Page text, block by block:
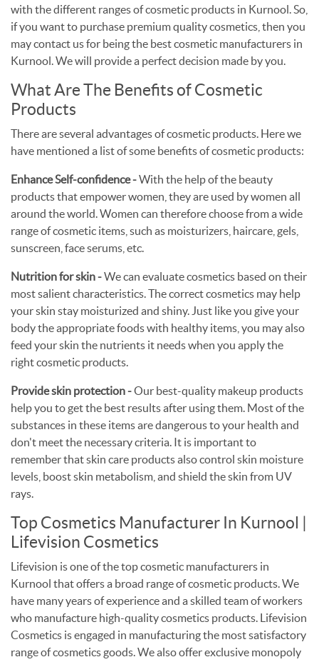
with the different ranges of cosmetic products in Kurnool. So,
if you want to purchase premium quality cosmetics, then you
may contact us for being the best cosmetic manufacturers in
Kurnool. We will provide a perfect decision made by you.
What Are The Benefits of Cosmetic
Products
There are several advantages of cosmetic products. Here we
have mentioned a list of some benefits of cosmetic products:
Enhance Self-confidence -With the help of the beauty
products that empower women, they are used by women all
around the world. Women can therefore choose from a wide
range of cosmetic items, such as moisturizers, haircare, gels,
sunscreen, face serums, etc.
Nutrition for skin -We can evaluate cosmetics based on their
most salient characteristics. The correct cosmetics may help
your skin stay moisturized and shiny. Just like you give your
body the appropriate foods with healthy items, you may also
feed your skin the nutrients it needs when you apply the
right cosmetic products.
Provide skin protection -Our best-quality makeup products
help you to get the best results after using them. Most of the
substances in these items are dangerous to your health and
don't meet the necessary criteria. It is important to
remember that skin care products also control skin moisture
levels, boost skin metabolism, and shield the skin from UV
rays.
Top Cosmetics Manufacturer In Kurnool |
Lifevision Cosmetics
Lifevision is one of the top cosmetic manufacturers in
Kurnool that offers a broad range of cosmetic products. We
have many years of experience and a skilled team of workers
who manufacture high-quality cosmetics products. Lifevision
Cosmetics is engaged in manufacturing the most satisfactory
range of cosmetics goods. We also offer exclusive monopoly